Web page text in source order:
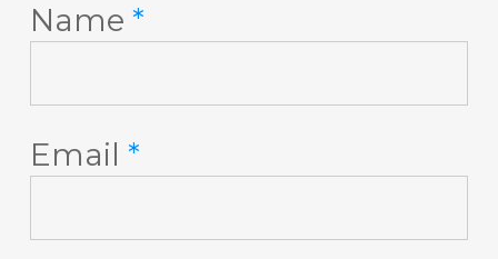
Name *
Email *